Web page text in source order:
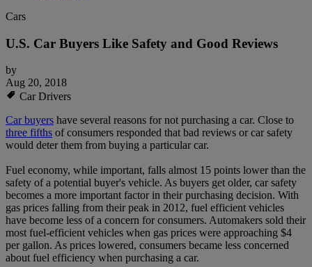
Cars
U.S. Car Buyers Like Safety and Good Reviews
by
Aug 20, 2018
Car Drivers
Car buyers have several reasons for not purchasing a car. Close to
three fifths of consumers responded that bad reviews or car safety
would deter them from buying a particular car.
Fuel economy, while important, falls almost 15 points lower than the
safety of a potential buyer's vehicle. As buyers get older, car safety
becomes a more important factor in their purchasing decision. With
gas prices falling from their peak in 2012, fuel efficient vehicles
have become less of a concern for consumers. Automakers sold their
most fuel-efficient vehicles when gas prices were approaching $4
per gallon. As prices lowered, consumers became less concerned
about fuel efficiency when purchasing a car.